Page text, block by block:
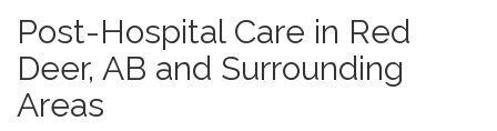
Post-Hospital Care in Red
Deer, AB and Surrounding
Areas